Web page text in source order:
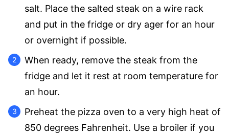
salt. Place the salted steak on a wire rack
and put in the fridge or dry ager for an hour
or overnight if possible.
When ready, remove the steak from the
fridge and let it rest at room temperature for
an hour.
Preheat the pizza oven to a very high heat of
850 degrees Fahrenheit. Use a broiler if you